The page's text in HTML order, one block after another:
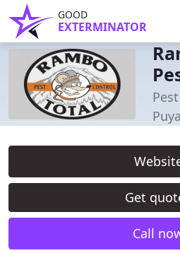
GOOD
EXTERMINATOR
Get
Call